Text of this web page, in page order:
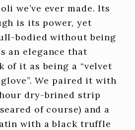
we’ve ever made. Its
is its power, yet
bodied without being
an elegance that
of it as being a “velvet
We paired it with
dry-brined strip
of course) and a
with a black truffle